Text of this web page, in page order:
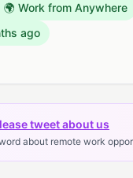
🌍 Work from Anywhere
ago
tweet about us
about remote work